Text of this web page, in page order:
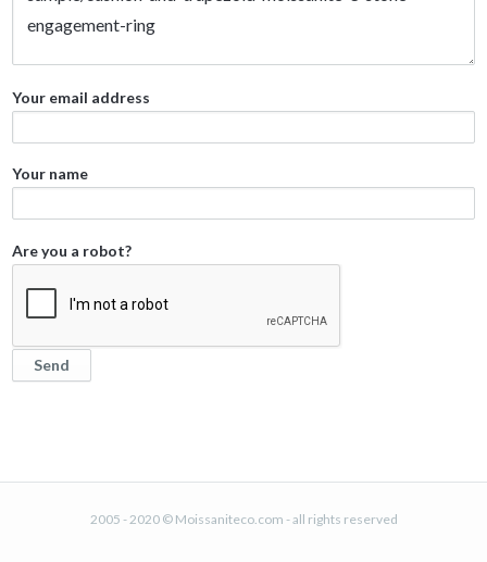
Your email address
Your name
Are you a robot?
2005 - 2020 © Moissaniteco.com - all rights reserved